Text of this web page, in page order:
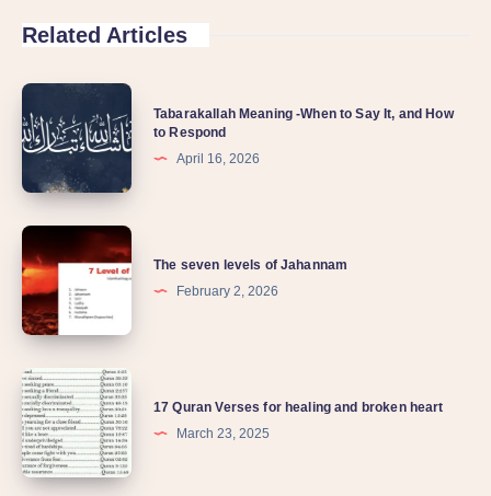
Related Articles
Tabarakallah Meaning -When to Say It, and How
to Respond
April 16, 2026
The seven levels of Jahannam
February 2, 2026
17 Quran Verses for healing and broken heart
March 23, 2025